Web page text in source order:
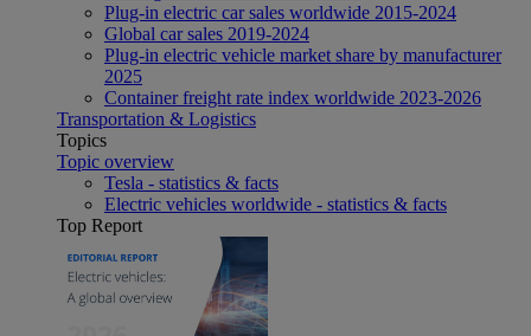
Plug-in electric car sales worldwide 2015-2024
Global car sales 2019-2024
Plug-in electric vehicle market share by manufacturer
2025
Container freight rate index worldwide 2023-2026
Transportation & Logistics
Topics
Topic overview
Tesla - statistics & facts
Electric vehicles worldwide - statistics & facts
Top Report